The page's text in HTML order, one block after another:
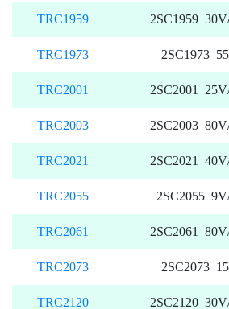
TRC1959 2SC1959
TRC1973 2SC1973
TRC2001 2SC2001
TRC2003 2SC2003
TRC2021 2SC2021
TRC2055 2SC2055
TRC2061 2SC2061
TRC2073 2SC2073
TRC2120 2SC2120